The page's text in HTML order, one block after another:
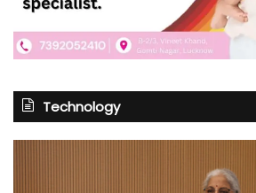
Technology